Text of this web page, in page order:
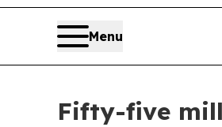
Menu
Fifty-five